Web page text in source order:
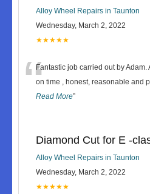
Alloy Wheel Repairs in Taunton
Wednesday, March 2, 2022
★★★★★
“Fantastic job carried out by
on time , honest, reasonable and
Read More”
Diamond Cut for E -
Alloy Wheel Repairs in Taunton
Wednesday, March 2, 2022
★★★★★